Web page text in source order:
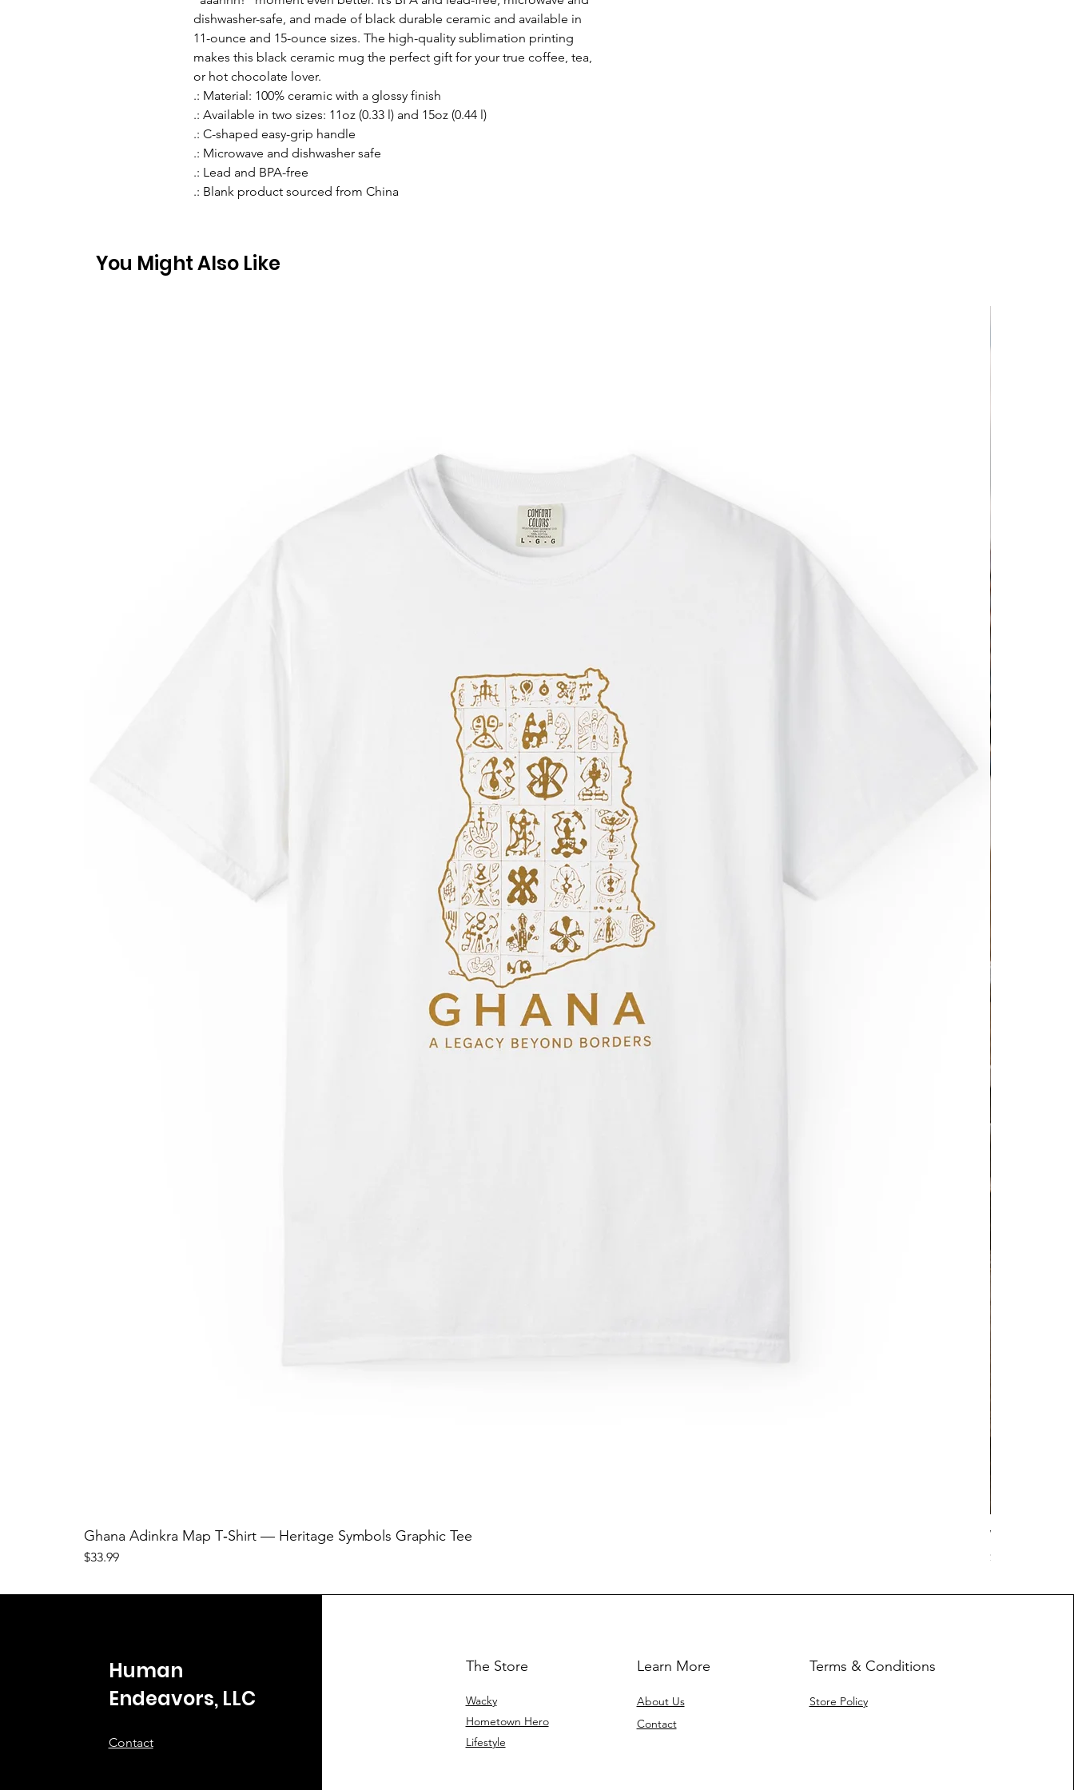
dishwasher-safe, and made of black durable ceramic and available in
11-ounce and 15-ounce sizes. The high-quality sublimation printing
makes this black ceramic mug the perfect gift for your true coffee, tea,
or hot chocolate lover.
.: Material: 100% ceramic with a glossy finish
.: Available in two sizes: 11oz (0.33 l) and 15oz (0.44 l)
.: C-shaped easy-grip handle
.: Microwave and dishwasher safe
.: Lead and BPA-free
.: Blank product sourced from China
You Might Also Like
Ghana Adinkra Map T‑Shirt — Heritage Symbols Graphic Tee
Price
$33.99
Work Hard
Price
$17.63
Human
Endeavors, LLC
Contact
The Store
Wacky
Hometown Hero
Lifestyle
Learn More
About Us
Contact
Terms & Conditions
Store Policy